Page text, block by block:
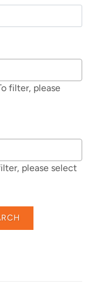
filter, please
please select